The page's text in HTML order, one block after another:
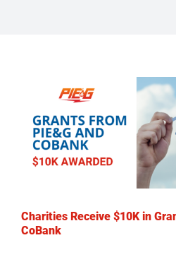
Charities Receive $10K in
CoBank